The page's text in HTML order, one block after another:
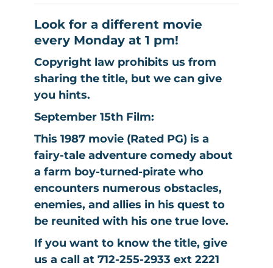
Look for a different movie
every Monday at 1 pm!
Copyright law prohibits us from
sharing the title, but we can give
you hints.
September 15th Film:
This 1987 movie (Rated PG) is a
fairy-tale adventure comedy about
a farm boy-turned-pirate who
encounters numerous obstacles,
enemies, and allies in his quest to
be reunited with his one true love.
If you want to know the title, give
us a call at 712-255-2933 ext 2221